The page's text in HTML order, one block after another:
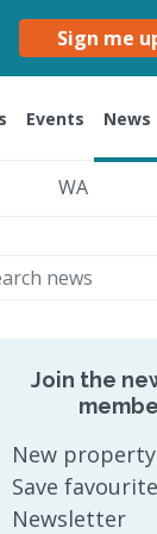
Sign me
Events News
WA
Join the
New
Save
Newsletter